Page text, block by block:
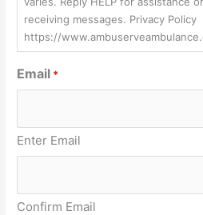
receiving messages. Privacy Policy
https://
Email *
Enter Email
Confirm Email